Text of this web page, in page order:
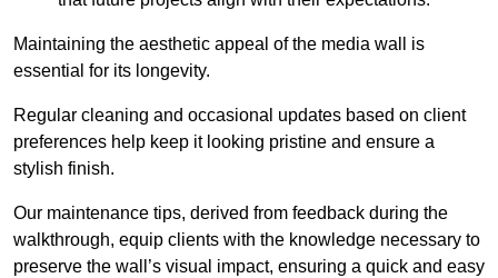
Maintaining the aesthetic appeal of the media wall is
essential for its longevity.
Regular cleaning and occasional updates based on client
preferences help keep it looking pristine and ensure a
stylish finish.
Our maintenance tips, derived from feedback during the
walkthrough, equip clients with the knowledge necessary to
preserve the wall’s visual impact, ensuring a quick and easy